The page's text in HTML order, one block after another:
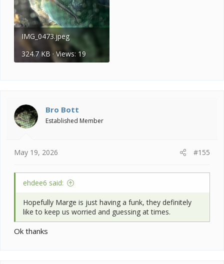
IMG_0473.jpeg
324.7 KB · Views: 19
Bro Bott
Established Member
May 19, 2026 #155
ehdee6 said:
Hopefully Marge is just having a funk, they definitely
like to keep us worried and guessing at times.
Ok thanks